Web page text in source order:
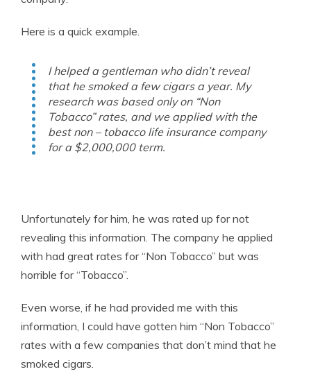
Here is a quick example.
I helped a gentleman who didn’t reveal
that he smoked a few cigars a year. My
research was based only on “Non
Tobacco” rates, and we applied with the
best non – tobacco life insurance company
for a $2,000,000 term.
Unfortunately for him, he was rated up for not
revealing this information. The company he applied
with had great rates for “Non Tobacco” but was
horrible for “Tobacco”.
Even worse, if he had provided me with this
information, I could have gotten him “Non Tobacco”
rates with a few companies that don’t mind that he
smoked cigars.